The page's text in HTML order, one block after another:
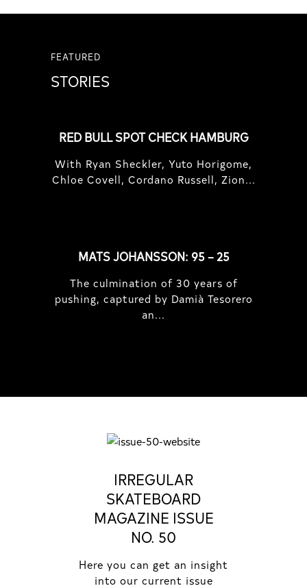
FEATURED
STORIES
RED BULL SPOT CHECK HAMBURG
With Ryan Sheckler, Yuto Horigome,
Chloe Covell, Cordano Russell, Zion...
MATS JOHANSSON: 95 – 25
The culmination of 30 years of
pushing, captured by Damià Tesorero
an...
IRREGULAR
SKATEBOARD
MAGAZINE ISSUE
NO. 50
Here you can get an insight
into our current issue